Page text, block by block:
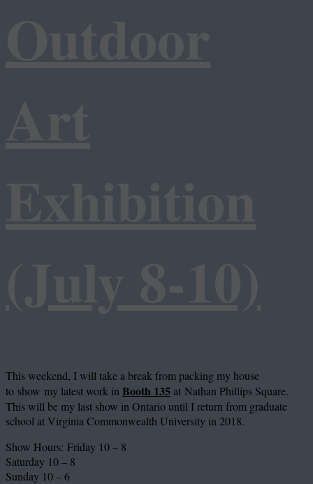
This weekend, I will take a break from packing my house
to show my latest work in Booth 135at Nathan Phillips Square.
This will be my last show in Ontario until I return from graduate
school at Virginia Commonwealth University in 2018.
Show Hours: Friday 10 – 8
Saturday 10 – 8
Sunday 10 – 6